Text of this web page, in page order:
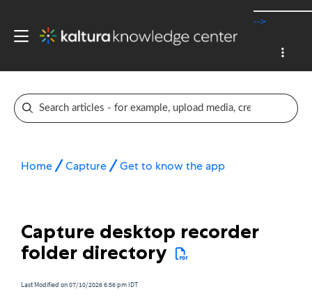
-->
Home Capture Get to know the app
Capture desktop recorder
folder directory
Last Modified on 07/10/2026 6:56 pm IDT